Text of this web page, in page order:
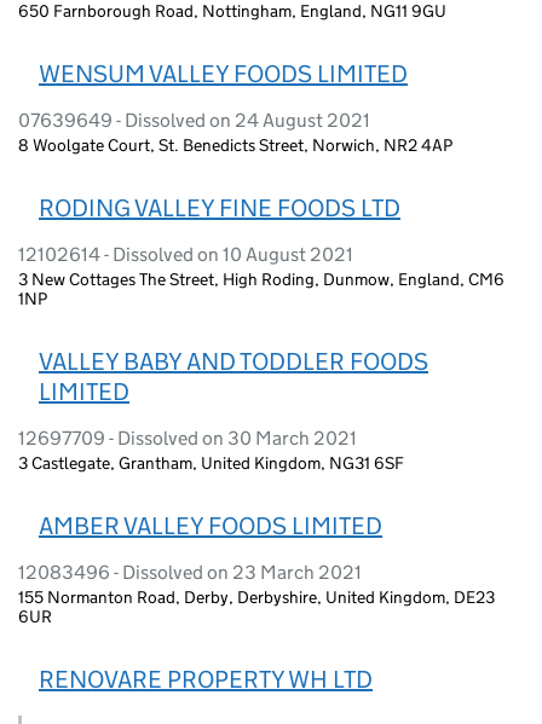
650 Farnborough Road, Nottingham, England, NG11 9GU
WENSUM VALLEY FOODS LIMITED
07639649 - Dissolved on 24 August 2021
8 Woolgate Court, St. Benedicts Street, Norwich, NR2 4AP
RODING VALLEY FINE FOODS LTD
12102614 - Dissolved on 10 August 2021
3 New Cottages The Street, High Roding, Dunmow, England, CM6
1NP
VALLEY BABY AND TODDLER FOODS
LIMITED
12697709 - Dissolved on 30 March 2021
3 Castlegate, Grantham, United Kingdom, NG31 6SF
AMBER VALLEY FOODS LIMITED
12083496 - Dissolved on 23 March 2021
155 Normanton Road, Derby, Derbyshire, United Kingdom, DE23
6UR
RENOVARE PROPERTY WH LTD